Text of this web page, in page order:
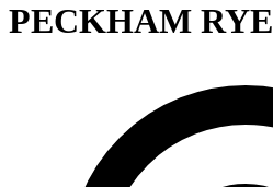
PECKHAM RYE